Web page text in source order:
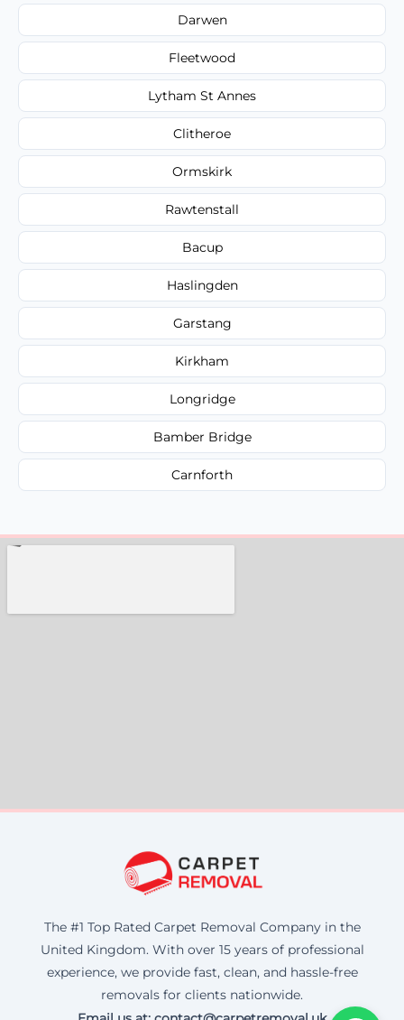
Darwen
Fleetwood
Lytham St Annes
Clitheroe
Ormskirk
Rawtenstall
Bacup
Haslingden
Garstang
Kirkham
Longridge
Bamber Bridge
Carnforth
The #1 Top Rated Carpet Removal Company in the
United Kingdom. With over 15 years of professional
experience, we provide fast, clean, and hassle-free
removals for clients nationwide.